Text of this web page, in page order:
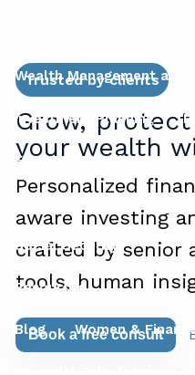
Wealth Management and
Investment Planning
Financial Planning for
Succession Planning for
Social Security
Resources
Blog Women &
Trusted by clients
Grow,
your wealth
Personalized
aware investing
crafted by senior
tools, human
Book a free consult